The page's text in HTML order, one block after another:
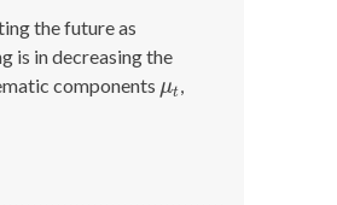
the future as
is in decreasing the
components μt
μt,